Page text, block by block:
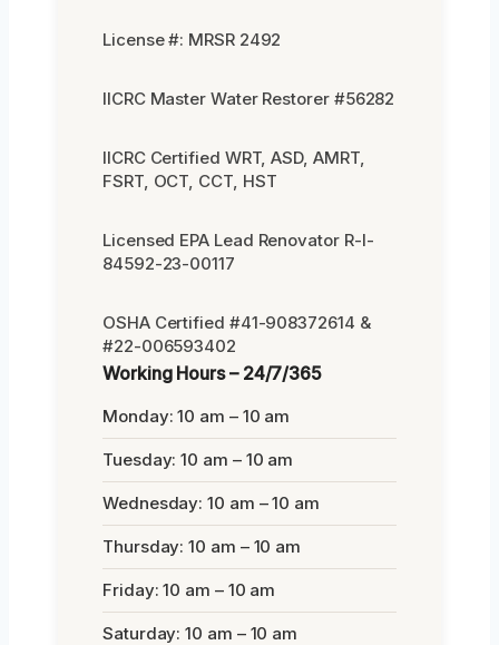
License #: MRSR 2492
IICRC Master Water Restorer #56282
IICRC Certified WRT, ASD, AMRT,
FSRT, OCT, CCT, HST
Licensed EPA Lead Renovator R-I-
84592-23-00117
OSHA Certified #41-908372614 &
#22-006593402
Working Hours – 24/7/365
Monday: 10 am – 10 am
Tuesday: 10 am – 10 am
Wednesday: 10 am – 10 am
Thursday: 10 am – 10 am
Friday: 10 am – 10 am
Saturday: 10 am – 10 am